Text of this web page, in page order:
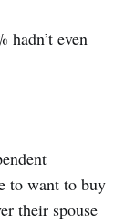
even
to want to buy
their spouse